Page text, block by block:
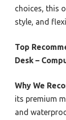
choices, this
style, and
Top
Desk –
Why We
its premium
and